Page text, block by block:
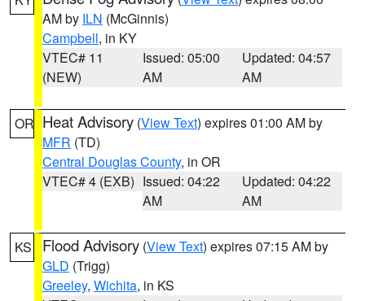
AM by ILN (McGinnis)
Campbell, in KY
VTEC# 11
(NEW)
Issued: 05:00
AM
Updated: 04:57
AM
OR Heat Advisory (View Text) expires 01:00 AM by
MFR (TD)
Central Douglas County, in OR
VTEC# 4 (EXB) Issued: 04:22
AM
Updated: 04:22
AM
KS Flood Advisory (View Text) expires 07:15 AM by
GLD (Trigg)
Greeley, Wichita, in KS